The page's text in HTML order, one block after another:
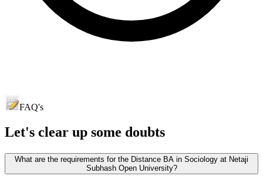
FAQ's
Let's clear up some doubts
What are the requirements for the Distance BA in Sociology at Netaji
Subhash Open University?